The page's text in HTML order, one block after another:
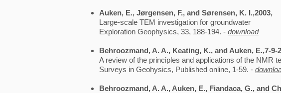
Auken, E., Jørgensen, F., and Sørensen, K. I.,2003,
Large-scale TEM investigation for groundwater
Exploration Geophysics, 33, 188-194. - download
Behroozmand, A. A., Keating, K., and Auken, E.,7-9-
A review of the principles and applications of the NMR
Surveys in Geohysics, Published online, 1-59. -
Behroozmand, A. A., Auken, E., Fiandaca, G., and